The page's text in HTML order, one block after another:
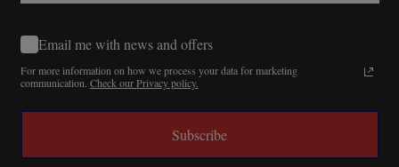
Email me with news and offers
For more information on how we process your data for marketing
communication. Check our Privacy policy.
Subscribe